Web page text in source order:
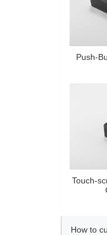
Push-
Touch-
How to